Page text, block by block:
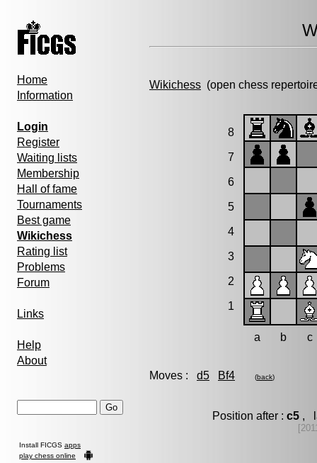
Home
Information
Login
Register
Waiting lists
Membership
Hall of fame
Tournaments
Best game
Wikichess
Rating list
Problems
Forum
Links
Help
About
Install FICGS apps
play chess online
Wikichess (open chess
8
7
6
5
4
3
2
1
a b c
Moves : d5 Bf4 (back)
Position after : c5 ,